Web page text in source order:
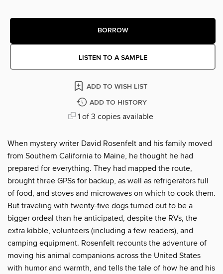
BORROW
LISTEN TO A SAMPLE
ADD TO WISH LIST
ADD TO HISTORY
1 of 3 copies available
When mystery writer David Rosenfelt and his family moved
from Southern California to Maine, he thought he had
prepared for everything. They had mapped the route,
brought three GPSs for backup, as well as refrigerators full
of food, and stoves and microwaves on which to cook them.
But traveling with twenty-five dogs turned out to be a
bigger ordeal than he anticipated, despite the RVs, the
extra kibble, volunteers (including a few readers), and
camping equipment. Rosenfelt recounts the adventure of
moving his animal companions across the United States
with humor and warmth, and tells the tale of how he and his